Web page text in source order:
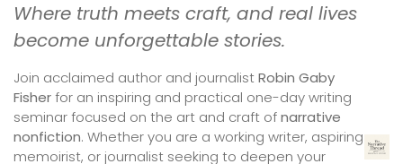
Where truth meets craft, and real lives
become unforgettable stories.
Join acclaimed author and journalistRobin Gaby
Fisherfor an inspiring and practical one-day writing
seminar focused on the art and craft ofnarrative
nonfiction. Whether you are a working writer, aspiring
memoirist, or journalist seeking to deepen your